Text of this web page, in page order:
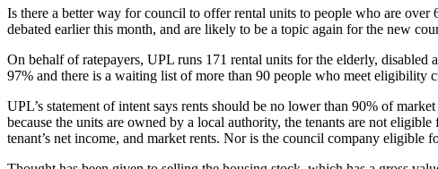
Is there a better way for council to offer rental units to people who are
debated earlier this month, and are likely to be a topic again for the new
On behalf of ratepayers, UPL runs 171 rental units for the elderly,
97% and there is a waiting list of more than 90 people who meet eligibility
UPL’s statement of intent says rents should be no lower than 90% of
because the units are owned by a local authority, the tenants are not
tenant’s net income, and market rents. Nor is the council company eligible